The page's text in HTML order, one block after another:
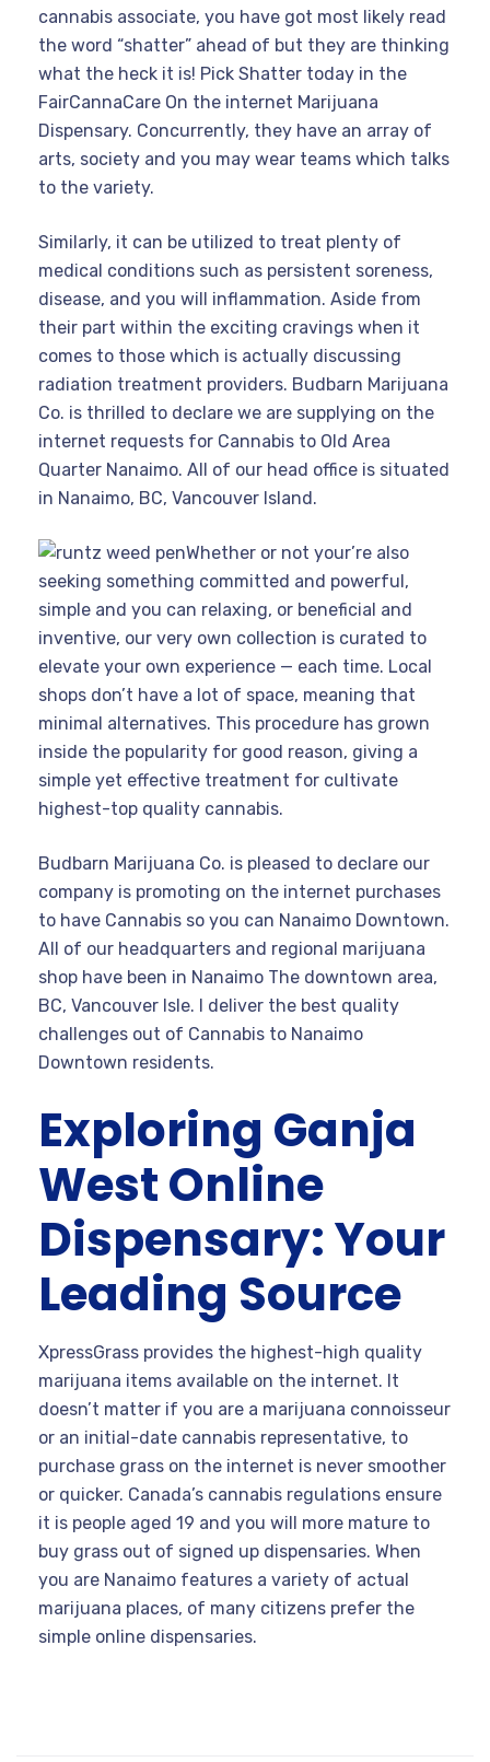
cannabis associate, you have got most likely read
the word “shatter” ahead of but they are thinking
what the heck it is! Pick Shatter today in the
FairCannaCare On the internet Marijuana
Dispensary. Concurrently, they have an array of
arts, society and you may wear teams which talks
to the variety.
Similarly, it can be utilized to treat plenty of
medical conditions such as persistent soreness,
disease, and you will inflammation. Aside from
their part within the exciting cravings when it
comes to those which is actually discussing
radiation treatment providers. Budbarn Marijuana
Co. is thrilled to declare we are supplying on the
internet requests for Cannabis to Old Area
Quarter Nanaimo. All of our head office is situated
in Nanaimo, BC, Vancouver Island.
Whether or not your’re also
seeking something committed and powerful,
simple and you can relaxing, or beneficial and
inventive, our very own collection is curated to
elevate your own experience — each time. Local
shops don’t have a lot of space, meaning that
minimal alternatives. This procedure has grown
inside the popularity for good reason, giving a
simple yet effective treatment for cultivate
highest-top quality cannabis.
Budbarn Marijuana Co. is pleased to declare our
company is promoting on the internet purchases
to have Cannabis so you can Nanaimo Downtown.
All of our headquarters and regional marijuana
shop have been in Nanaimo The downtown area,
BC, Vancouver Isle. I deliver the best quality
challenges out of Cannabis to Nanaimo
Downtown residents.
Exploring Ganja
West Online
Dispensary: Your
Leading Source
XpressGrass provides the highest-high quality
marijuana items available on the internet. It
doesn’t matter if you are a marijuana connoisseur
or an initial-date cannabis representative, to
purchase grass on the internet is never smoother
or quicker. Canada’s cannabis regulations ensure
it is people aged 19 and you will more mature to
buy grass out of signed up dispensaries. When
you are Nanaimo features a variety of actual
marijuana places, of many citizens prefer the
simple online dispensaries.